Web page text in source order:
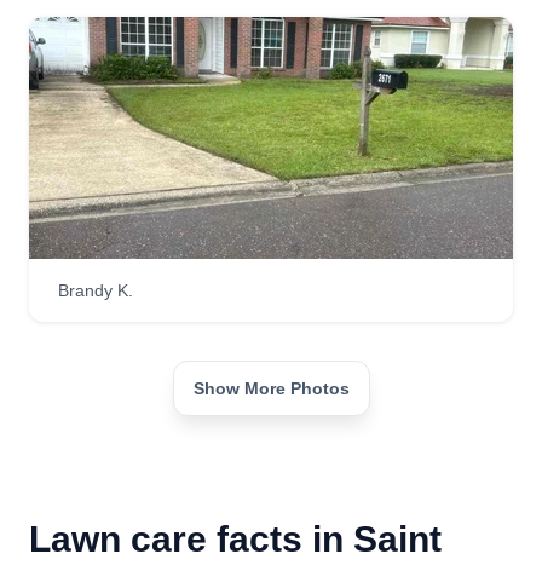
Brandy K.
Show More Photos
Lawn care facts in Saint